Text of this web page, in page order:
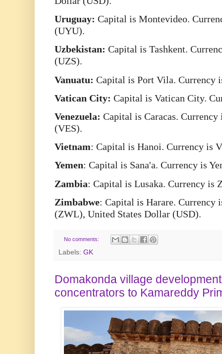
Uruguay: Capital is Montevideo.
(UYU).
Uzbekistan: Capital is Tashkent.
(UZS).
Vanuatu: Capital is Port Vila. Currency
Vatican City: Capital is Vatican City.
Venezuela: Capital is Caracas.
(VES).
Vietnam: Capital is Hanoi. Currency is
Yemen: Capital is Sana'a. Currency is
Zambia: Capital is Lusaka. Currency is
Zimbabwe: Capital is Harare. Currency
(ZWL), United States Dollar (USD).
No comments:
Labels: GK
Domakonda village
concentrators to Kamareddy